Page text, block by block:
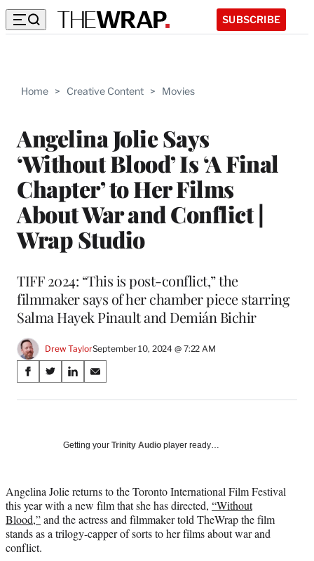
SUBSCRIBE
Home > Creative Content > Movies
Angelina Jolie Says
‘Without Blood’ Is ‘A Final
Chapter’ to Her Films
About War and Conflict |
Wrap Studio
TIFF 2024: “This is post-conflict,” the
filmmaker says of her chamber piece starring
Salma Hayek Pinault and Demián Bichir
Drew TaylorSeptember 10, 2024 @ 7:22 AM
Share
on
Media
S
a
a
c
e
b
o
S
a
(
f
o
r
S
a
o
i
n
k
e
d
S
a
o
m
a
i
l
Getting your Trinity Audio player ready…
Angelina Jolie returns to the Toronto International Film Festival
this year with a new film that she has directed, “Without
Blood,”and the actress and filmmaker told TheWrap the film
stands as a trilogy-capper of sorts to her films about war and
conflict.